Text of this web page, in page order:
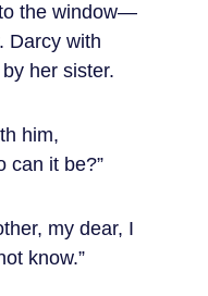
the window—
Darcy with
her sister.
him,
can it be?”
my dear, I
know.”